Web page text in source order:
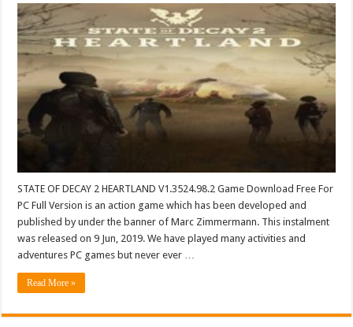
STATE OF DECAY 2 HEARTLAND V1.3524.98.2 Game Download Free For
PC Full Version is an action game which has been developed and
published by under the banner of Marc Zimmermann. This instalment
was released on 9 Jun, 2019. We have played many activities and
adventures PC games but never ever …
Read More »